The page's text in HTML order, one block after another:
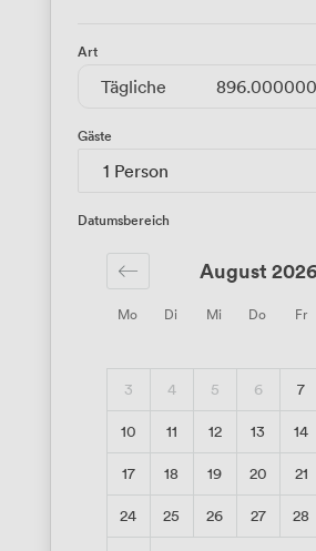
Art
Tägliche
Gäste
1 Person
Datumsbereich
Mo Di Mi Do Fr
August 2026
3
4 5 6 7
10
11 12 13 14
17
18 19 20 21
24
25 26 27 28